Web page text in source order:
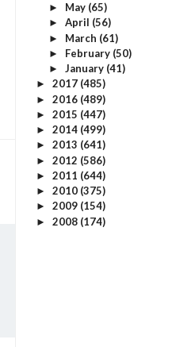
► May (65)
► April (56)
► March (61)
► February (50)
► January (41)
► 2017 (485)
► 2016 (489)
► 2015 (447)
► 2014 (499)
► 2013 (641)
► 2012 (586)
► 2011 (644)
► 2010 (375)
► 2009 (154)
► 2008 (174)